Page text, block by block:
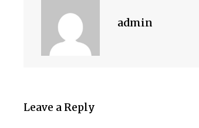
admin
Leave a Reply